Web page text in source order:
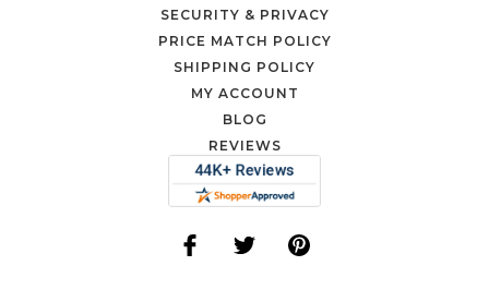
SECURITY & PRIVACY
PRICE MATCH POLICY
SHIPPING POLICY
MY ACCOUNT
BLOG
REVIEWS